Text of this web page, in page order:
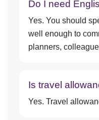
Do I need
Yes. You should
well enough to
planners,
Is travel
Yes. Travel